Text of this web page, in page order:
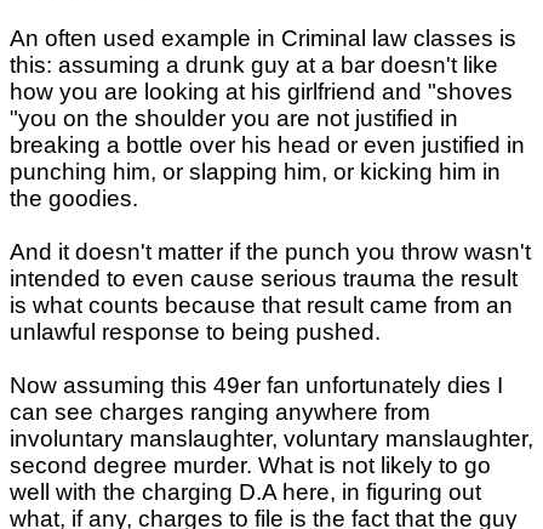
An often used example in Criminal law classes is
this: assuming a drunk guy at a bar doesn't like
how you are looking at his girlfriend and "shoves
"you on the shoulder you are not justified in
breaking a bottle over his head or even justified in
punching him, or slapping him, or kicking him in
the goodies.
And it doesn't matter if the punch you throw wasn't
intended to even cause serious trauma the result
is what counts because that result came from an
unlawful response to being pushed.
Now assuming this 49er fan unfortunately dies I
can see charges ranging anywhere from
involuntary manslaughter, voluntary manslaughter,
second degree murder. What is not likely to go
well with the charging D.A here, in figuring out
what, if any, charges to file is the fact that the guy